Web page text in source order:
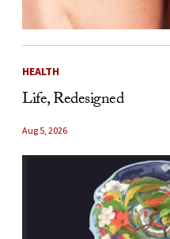
HEALTH
Life, Redesigned
Aug 5, 2026